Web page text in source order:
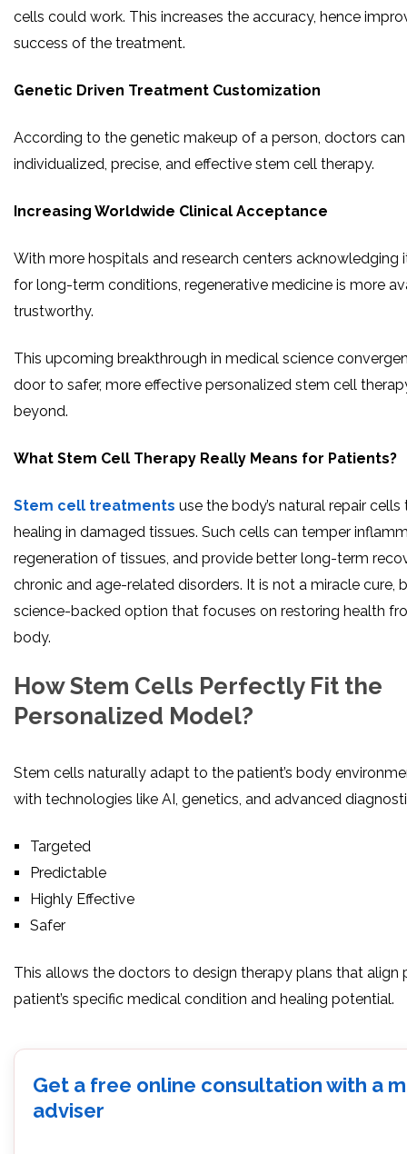
cells could work. This increases the accuracy, hence
success of the treatment.
Genetic Driven Treatment Customization
According to the genetic makeup of a person, doctors
individualized, precise, and effective stem cell therapy.
Increasing Worldwide Clinical Acceptance
With more hospitals and research centers acknowledging
for long-term conditions, regenerative medicine is more
trustworthy.
This upcoming breakthrough in medical science
door to safer, more effective personalized stem cell
beyond.
What Stem Cell Therapy Really Means for Patients?
Stem cell treatments use the body’s natural repair
healing in damaged tissues. Such cells can temper
regeneration of tissues, and provide better long-term
chronic and age-related disorders. It is not a miracle cure,
science-backed option that focuses on restoring health
body.
How Stem Cells Perfectly Fit the
Personalized Model?
Stem cells naturally adapt to the patient’s body
with technologies like AI, genetics, and advanced
Targeted
Predictable
Highly Effective
Safer
This allows the doctors to design therapy plans that align
patient’s specific medical condition and healing potential.
Get a free online consultation with a
adviser